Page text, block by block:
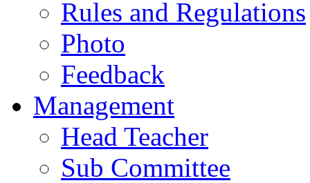
Rules and Regulations
Photo
Feedback
Management
Head Teacher
Sub Committee